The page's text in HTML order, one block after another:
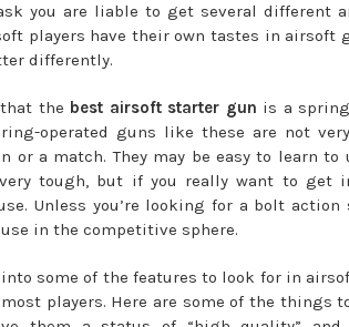
you are liable to get several different
players have their own tastes in airsoft
differently.
the best airsoft starter gun is a
operated guns like these are not
or a match. They may be easy to learn to
tough, but if you really want to get
Unless you’re looking for a bolt
in the competitive sphere.
into some of the features to look for in
players. Here are some of the things